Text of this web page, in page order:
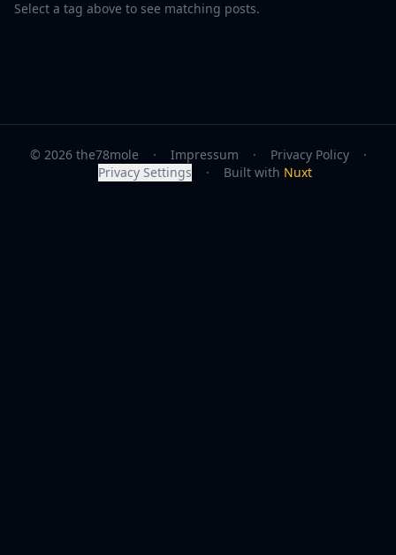
Select a tag above to see matching posts.
© 2026 the78mole · Impressum · Privacy Policy
·
Privacy Settings
· Built with Nuxt